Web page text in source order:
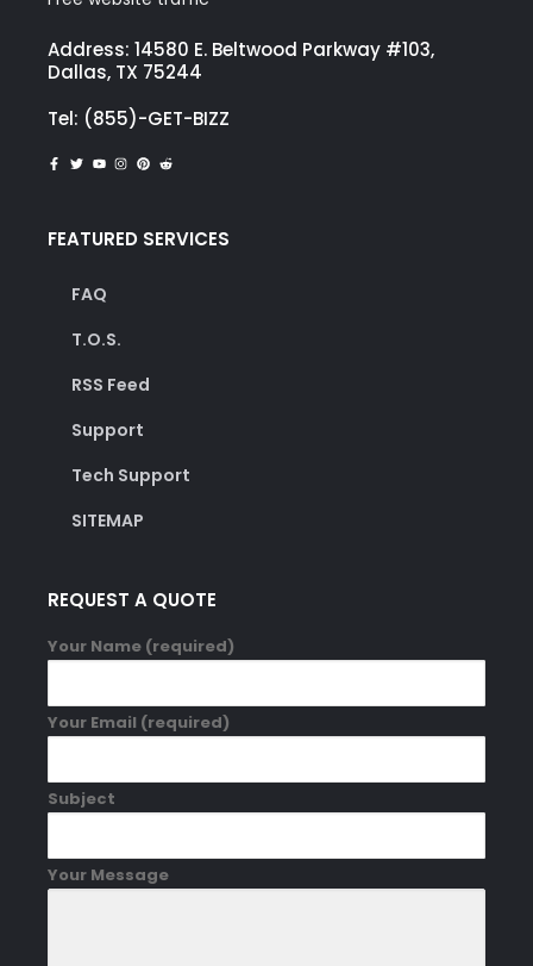
Address: 14580 E. Beltwood Parkway #103,
Dallas, TX 75244
Tel: (855)-GET-BIZZ
FEATURED SERVICES
FAQ
T.O.S.
RSS Feed
Support
Tech Support
SITEMAP
REQUEST A QUOTE
Your Name (required)
Your Email (required)
Subject
Your Message